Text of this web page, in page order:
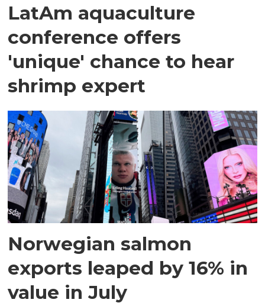
LatAm aquaculture
conference offers
'unique' chance to hear
shrimp expert
Norwegian salmon
exports leaped by 16% in
value in July